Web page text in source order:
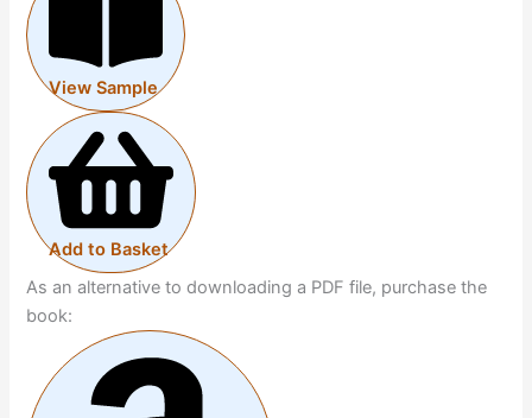
View Sample
Add to Basket
As an alternative to downloading a PDF file, purchase the
book: